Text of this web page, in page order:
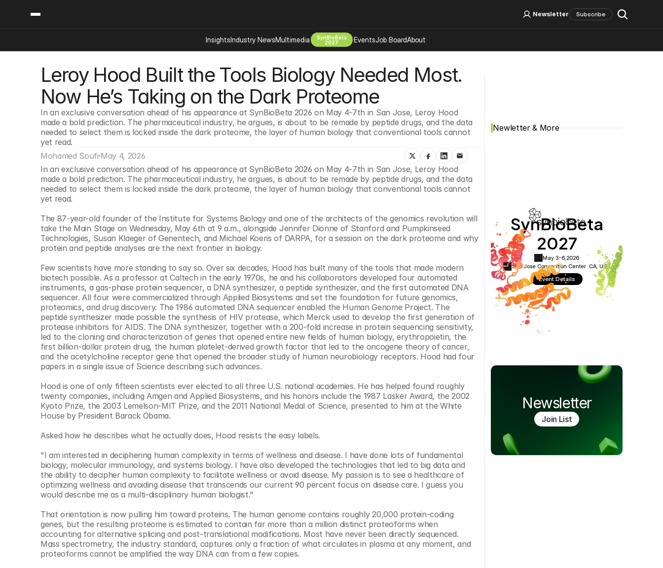
Leroy Hood Built the Tools Biology Needed Most.
Now He’s Taking on the Dark Proteome
In an exclusive conversation ahead of his appearance at SynBioBeta 2026 on May 4-7th in San Jose, Leroy Hood
made a bold prediction. The pharmaceutical industry, he argues, is about to be remade by peptide drugs, and the data
needed to select them is locked inside the dark proteome, the layer of human biology that conventional tools cannot
yet read.
Mohamed Soufi May 4, 2026
In an exclusive conversation ahead of his appearance at SynBioBeta 2026 on May 4-7th in San Jose, Leroy Hood
made a bold prediction. The pharmaceutical industry, he argues, is about to be remade by peptide drugs, and the data
needed to select them is locked inside the dark proteome, the layer of human biology that conventional tools cannot
yet read.
The 87-year-old founder of the Institute for Systems Biology and one of the architects of the genomics revolution will
take the Main Stage on Wednesday, May 6th at 9 a.m., alongside Jennifer Dionne of Stanford and Pumpkinseed
Technologies, Susan Klaeger of Genentech, and Michael Koeris of DARPA, for a session on the dark proteome and why
protein and peptide analyses are the next frontier in biology.
Few scientists have more standing to say so. Over six decades, Hood has built many of the tools that made modern
biotech possible. As a professor at Caltech in the early 1970s, he and his collaborators developed four automated
instruments, a gas-phase protein sequencer, a DNA synthesizer, a peptide synthesizer, and the first automated DNA
sequencer. All four were commercialized through Applied Biosystems and set the foundation for future genomics,
proteomics, and drug discovery. The 1986 automated DNA sequencer enabled the Human Genome Project. The
peptide synthesizer made possible the synthesis of HIV protease, which Merck used to develop the first generation of
protease inhibitors for AIDS. The DNA synthesizer, together with a 200-fold increase in protein sequencing sensitivity,
led to the cloning and characterization of genes that opened entire new fields of human biology, erythropoietin, the
first billion-dollar protein drug, the human platelet-derived growth factor that led to the oncogene theory of cancer,
and the acetylcholine receptor gene that opened the broader study of human neurobiology receptors. Hood had four
papers in a single issue of Science describing such advances.
Hood is one of only fifteen scientists ever elected to all three U.S. national academies. He has helped found roughly
twenty companies, including Amgen and Applied Biosystems, and his honors include the 1987 Lasker Award, the 2002
Kyoto Prize, the 2003 Lemelson-MIT Prize, and the 2011 National Medal of Science, presented to him at the White
House by President Barack Obama.
Asked how he describes what he actually does, Hood resists the easy labels.
"I am interested in deciphering human complexity in terms of wellness and disease. I have done lots of fundamental
biology, molecular immunology, and systems biology. I have also developed the technologies that led to big data and
the ability to decipher human complexity to facilitate wellness or avoid disease. My passion is to see a healthcare of
optimizing wellness and avoiding disease that transcends our current 90 percent focus on disease care. I guess you
would describe me as a multi-disciplinary human biologist."
That orientation is now pulling him toward proteins. The human genome contains roughly 20,000 protein-coding
genes, but the resulting proteome is estimated to contain far more than a million distinct proteoforms when
accounting for alternative splicing and post-translational modifications. Most have never been directly sequenced.
Mass spectrometry, the industry standard, captures only a fraction of what circulates in plasma at any moment, and
proteoforms cannot be amplified the way DNA can from a few copies.
Newletter & More
SynBioBeta
2027
May 3-6, 2026
San Jose Convention Center ·CA, USA
Event Details
Newsletter
Join List
Log In Sign Up
Newsletter Subscribe
InsightsIndustry NewsMultimedia
SynBioBeta
2027
EventsJob BoardAbout
Content
Insights
Industry News
Podcast
Video
Categories
Ai Digital Biology
Bio Design
Bioeconomy Policy
Biomanufacturing Scale Up
Biopharma Solutions Tools Tech
Biosecurity Bioethics
Capital Markets
Chemicals Materials
Food Agriculture
Longevity
Neurotech
Psychedelics
Sponsored Content
Company
About
Events
© Copyright SynBioBeta Cookie SettingsPrivacy Policy